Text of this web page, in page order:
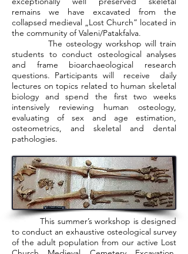
remains we have excavated from the
collapsed medieval „Lost Church” located in
the community of Valeni/Patakfalva.
The osteology workshop will train
students to conduct osteological analyses
and frame bioarchaeological research
questions. Participants will receive daily
lectures on topics related to human skeletal
biology and spend the first two weeks
intensively reviewing human osteology,
evaluating of sex and age estimation,
osteometrics, and skeletal and dental
pathologies.
This summer’s workshop is designed
to conduct an exhaustive osteological survey
of the adult population from our active Lost